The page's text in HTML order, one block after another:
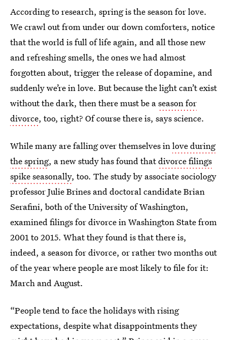
According to research, spring is the season for love.
We crawl out from under our down comforters, notice
that the world is full of life again, and all those new
and refreshing smells, the ones we had almost
forgotten about, trigger the release of dopamine, and
suddenly we’re in love. But because the light can’t exist
without the dark, then there must be aseason for
divorce, too, right? Of course there is, says science.
While many are falling over themselves inlove during
the spring, a new study has found thatdivorce filings
spike seasonally, too. The study by associate sociology
professor Julie Brines and doctoral candidate Brian
Serafini, both of the University of Washington,
examined filings for divorce in Washington State from
2001 to 2015. What they found is that there is,
indeed, a season for divorce, or rather two months out
of the year where people are most likely to file for it:
March and August.
“People tend to face the holidays with rising
expectations, despite what disappointments they